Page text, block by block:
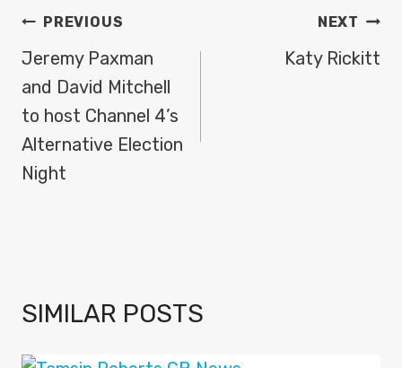
POST
NAVIGATION
PREVIOUS
Jeremy Paxman
and David Mitchell
to host Channel 4’s
Alternative Election
Night
NEXT
Katy Rickitt
SIMILAR POSTS